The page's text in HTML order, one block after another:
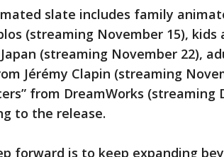
slate includes family
(streaming November 15),
(streaming November 22),
Jérémy Clapin (streaming
from DreamWorks (streaming
to the release.
forward is to keep expanding